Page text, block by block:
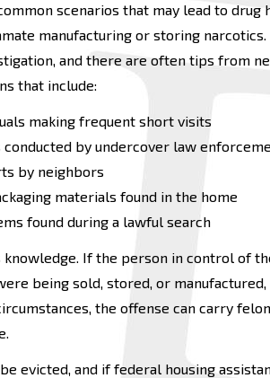
scenarios that may lead to
manufacturing or storing
and there are often tips from
that include:
making frequent short visits
by undercover law
by neighbors
materials found in the home
found during a lawful search
knowledge. If the person in control of
being sold, stored, or
the offense can carry
evicted, and if federal housing